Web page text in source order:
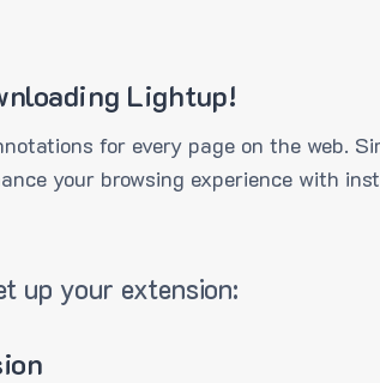
Lightup!
for every page on the web.
your browsing experience with
up your extension: